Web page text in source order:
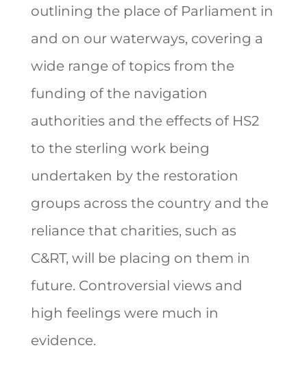
outlining the place of Parliament in
and on our waterways, covering a
wide range of topics from the
funding of the navigation
authorities and the effects of HS2
to the sterling work being
undertaken by the restoration
groups across the country and the
reliance that charities, such as
C&RT, will be placing on them in
future. Controversial views and
high feelings were much in
evidence.